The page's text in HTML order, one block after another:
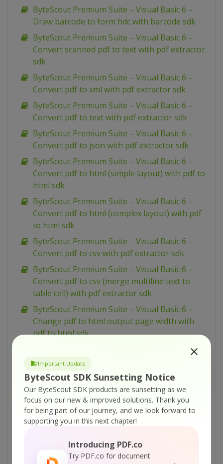
Important Update
ByteScout SDK Sunsetting Notice
Our ByteScout SDK products are sunsetting as we
focus on our new & improved solutions. Thank you
for being part of our journey, and we look forward to
supporting you in this next chapter!
Introducing PDF.co
Try PDF.co for document
ByteScout Premium Suite – Visual Basic 6 –
Draw barcode to form hdc with barcode sdk
ByteScout Premium Suite – Visual Basic 6 –
Convert scanned pdf to text with pdf extractor
sdk
ByteScout Premium Suite – Visual Basic 6 –
Convert pdf to xml with pdf extractor sdk
ByteScout Premium Suite – Visual Basic 6 –
Convert pdf to text with pdf extractor sdk
ByteScout Premium Suite – Visual Basic 6 –
Convert pdf to json with pdf extractor sdk
ByteScout Premium Suite – Visual Basic 6 –
Convert pdf to html (simple layout) with pdf to
html sdk
ByteScout Premium Suite – Visual Basic 6 –
Convert pdf to html (complex layout) with pdf
to html sdk
ByteScout Premium Suite – Visual Basic 6 –
Convert pdf to csv with pdf extractor sdk
ByteScout Premium Suite – Visual Basic 6 –
Convert pdf to csv (merge multiline text to
table cell) with pdf extractor sdk
ByteScout Premium Suite – Visual Basic 6 –
Change pdf to html output page width with
pdf to html sdk
ByteScout Premium Suite – VBScript – Zugferd
invoice extraction with pdf extractor sdk
ByteScout Premium Suite – VBScript – Use
radio button in pdf form with pdf sdk
ByteScout Premium Suite – VBScript – Use
layers in pdf with pdf sdk
color profiles in drawing in pdf with pdf sdk
ByteScout Premium Suite – VBScript – Use